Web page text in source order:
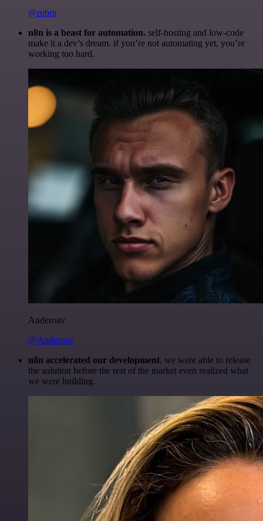
@robm
n8n is a beast for automation. self-hosting and low-code
make it a dev’s dream. if you’re not automating yet, you’re
working too hard.
Anderoav
@Anderoav
n8n accelerated our development, we were able to release
the solution before the rest of the market even realized what
we were building.